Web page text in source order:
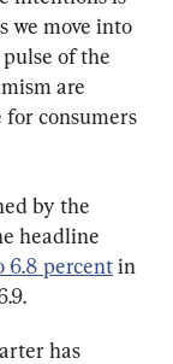
we move into
of the
are
consumers
by the
headline
6.8 percent in
has